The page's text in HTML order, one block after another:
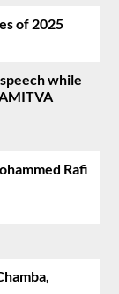
of 2025
while
Rafi